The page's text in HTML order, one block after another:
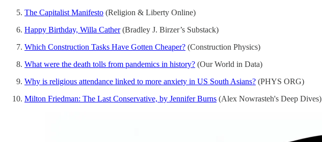
The Capitalist Manifesto (Religion & Liberty Online)
Happy Birthday, Willa Cather(Bradley J. Birzer’s Substack)
Which Construction Tasks Have Gotten Cheaper? (Construction Physics)
What were the death tolls from pandemics in history? (Our World in Data)
Why is religious attendance linked to more anxiety in US South Asians? (PHYS ORG)
Milton Friedman: The Last Conservative, by Jennifer Burns (Alex Nowrasteh's Deep Dives)